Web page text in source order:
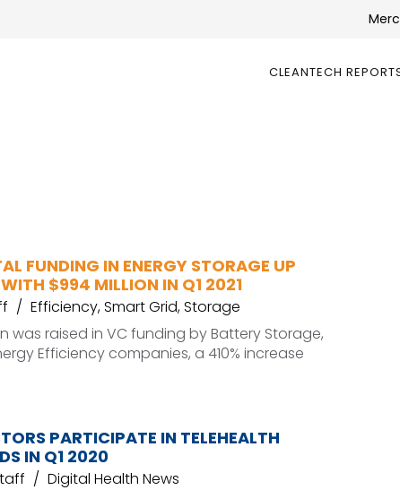
CLEANTECH
FUNDING IN ENERGY STORAGE UP
$994 MILLION IN Q1 2021
Efficiency,Smart Grid,Storage
was raised in VC funding by Battery Storage,
Efficiency companies, a 410% increase
PARTICIPATE IN TELEHEALTH
IN Q1 2020
Digital Health News